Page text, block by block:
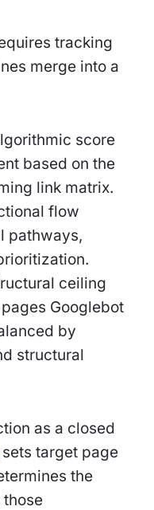
tracking
merge into a
score
based on the
link matrix.
flow
pathways,
ceiling
Googlebot
by
structural
as a closed
sets target page
the